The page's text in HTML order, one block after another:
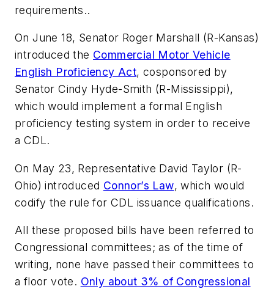
requirements..
On June 18, Senator Roger Marshall (R-Kansas)
introduced the Commercial Motor Vehicle
English Proficiency Act, cosponsored by
Senator Cindy Hyde-Smith (R-Mississippi),
which would implement a formal English
proficiency testing system in order to receive
a CDL.
On May 23, Representative David Taylor (R-
Ohio) introduced Connor’s Law, which would
codify the rule for CDL issuance qualifications.
All these proposed bills have been referred to
Congressional committees; as of the time of
writing, none have passed their committees to
a floor vote. Only about 3% of Congressional